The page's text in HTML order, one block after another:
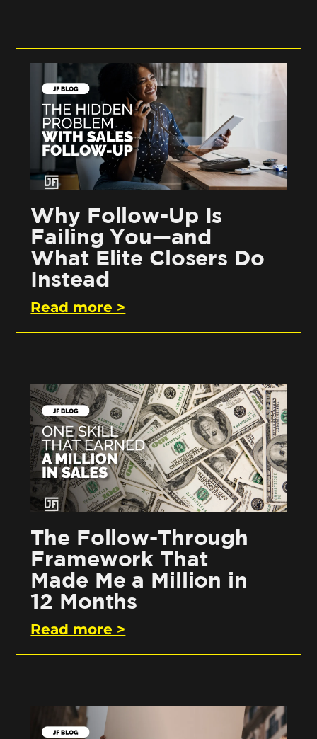
Why Follow-Up Is
Failing You—and
What Elite Closers Do
Instead
Read more >
The Follow-Through
Framework That
Made Me a Million in
12 Months
Read more >